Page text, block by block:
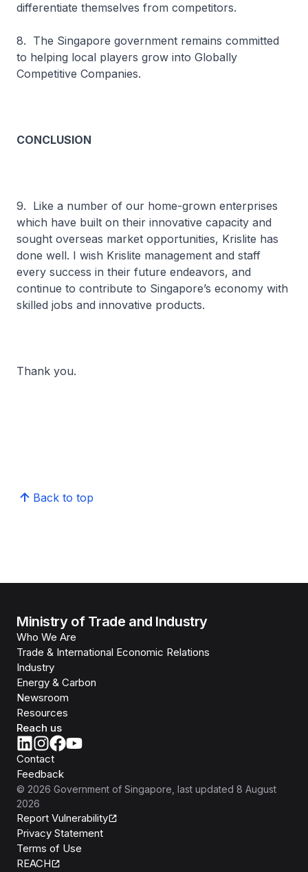
differentiate themselves from competitors.
8. The Singapore government remains committed
to helping local players grow into Globally
Competitive Companies.
CONCLUSION
9. Like a number of our home-grown enterprises
which have built on their innovative capacity and
sought overseas market opportunities, Krislite has
done well. I wish Krislite management and staff
every success in their future endeavors, and
continue to contribute to Singapore’s economy with
skilled jobs and innovative products.
Thank you.
Back to top
Ministry of Trade and Industry
Who We Are
Trade & International Economic Relations
Industry
Energy & Carbon
Newsroom
Resources
Reach us
Contact
Feedback
© 2026 Government of Singapore , last updated 8 August
2026
Report Vulnerability
Privacy Statement
Terms of Use
REACH